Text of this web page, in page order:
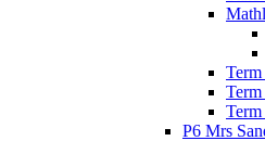
Term
Term
Term
P6 Mrs